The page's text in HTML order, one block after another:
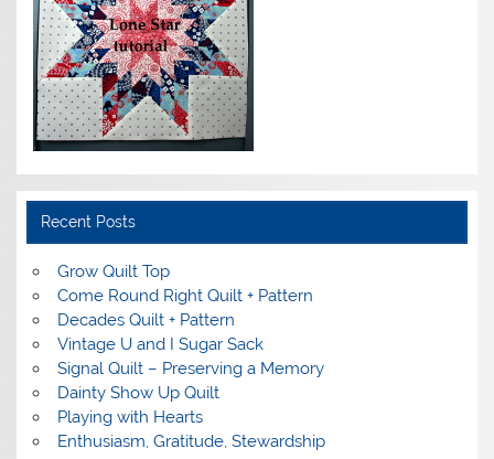
Recent Posts
Grow Quilt Top
Come Round Right Quilt + Pattern
Decades Quilt + Pattern
Vintage U and I Sugar Sack
Signal Quilt – Preserving a Memory
Dainty Show Up Quilt
Playing with Hearts
Enthusiasm, Gratitude, Stewardship